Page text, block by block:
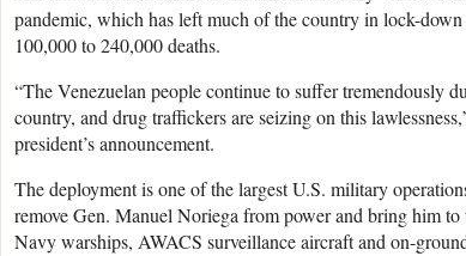
pandemic, which has left much of the country in lock-
100,000 to 240,000 deaths.
“The Venezuelan people continue to suffer tremendously
country, and drug traffickers are seizing on this
president’s announcement.
The deployment is one of the largest U.S. military
remove Gen. Manuel Noriega from power and bring him
Navy warships, AWACS surveillance aircraft and on-